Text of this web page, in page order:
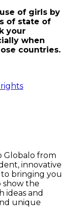
of girls by
of state of
your
when
countries.
Globalo from
innovative
bringing you
show the
ideas and
unique